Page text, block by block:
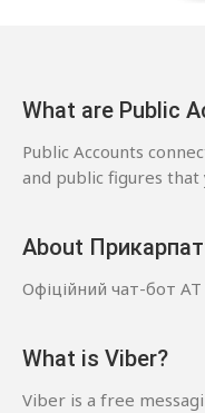
What are Public
Public Accounts
and public figures that
About
Офіційний чат-бот
What is Viber?
Viber is a free